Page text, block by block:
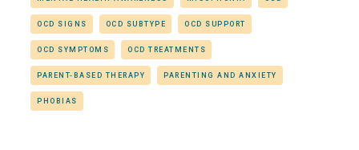
OCD SIGNS OCD SUBTYPE OCD SUPPORT
OCD SYMPTOMS OCD TREATMENTS
PARENT-BASED THERAPY PARENTING AND ANXIETY
PHOBIAS